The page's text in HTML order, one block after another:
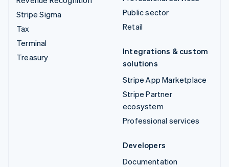
Stripe Sigma
Tax
Terminal
Treasury
Public sector
Retail
Integrations & custom
solutions
Stripe App Marketplace
Stripe Partner
ecosystem
Professional services
Developers
Documentation